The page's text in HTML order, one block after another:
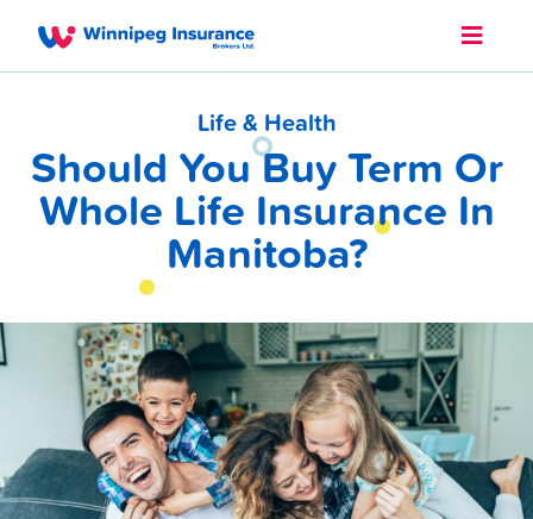
Life & Health
Should You Buy Term Or
Whole Life Insurance In
Manitoba?